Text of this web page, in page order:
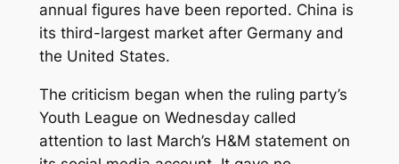
annual figures have been reported. China is
its third-largest market after Germany and
the United States.
The criticism began when the ruling party’s
Youth League on Wednesday called
attention to last March’s H&M statement on